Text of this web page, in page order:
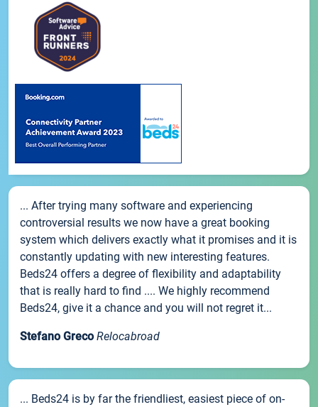
... After trying many software and experiencing
controversial results we now have a great booking
system which delivers exactly what it promises and it is
constantly updating with new interesting features.
Beds24 offers a degree of flexibility and adaptability
that is really hard to find .... We highly recommend
Beds24, give it a chance and you will not regret it...
Stefano Greco Relocabroad
... Beds24 is by far the friendliest, easiest piece of on-